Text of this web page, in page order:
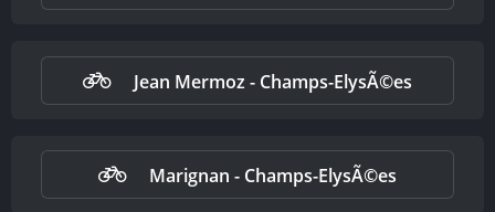
Jean Mermoz - Champs-ElysÃ©es
Marignan - Champs-ElysÃ©es